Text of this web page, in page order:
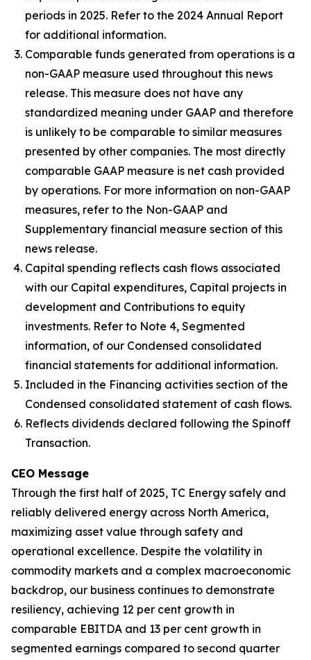
periods in 2025. Refer to the 2024 Annual Report
for additional information.
Comparable funds generated from operations is a
non-GAAP measure used throughout this news
release. This measure does not have any
standardized meaning under GAAP and therefore
is unlikely to be comparable to similar measures
presented by other companies. The most directly
comparable GAAP measure is net cash provided
by operations. For more information on non-GAAP
measures, refer to the Non-GAAP and
Supplementary financial measure section of this
news release.
Capital spending reflects cash flows associated
with our Capital expenditures, Capital projects in
development and Contributions to equity
investments. Refer to Note 4, Segmented
information, of our Condensed consolidated
financial statements for additional information.
Included in the Financing activities section of the
Condensed consolidated statement of cash flows.
Reflects dividends declared following the Spinoff
Transaction.
CEO Message
Through the first half of 2025, TC Energy safely and
reliably delivered energy across North America,
maximizing asset value through safety and
operational excellence. Despite the volatility in
commodity markets and a complex macroeconomic
backdrop, our business continues to demonstrate
resiliency, achieving 12 per cent growth in
comparable EBITDA and 13 per cent growth in
segmented earnings compared to second quarter